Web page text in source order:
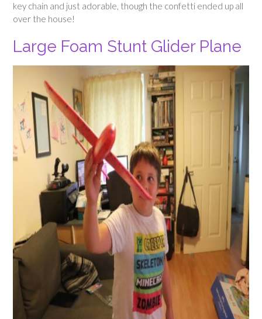
key chain and just adorable, though the confetti ended up all
over the house!
Large Foam Stunt Glider Plane